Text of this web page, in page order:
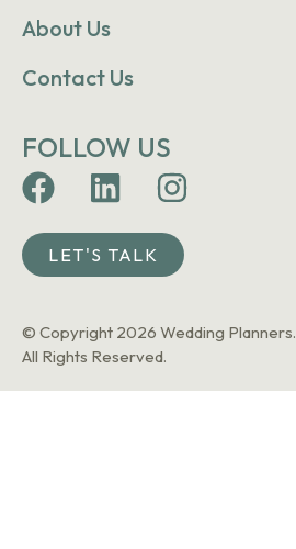
About Us
Contact Us
FOLLOW US
LET'S TALK
© Copyright 2026 Wedding Planners.
All Rights Reserved.